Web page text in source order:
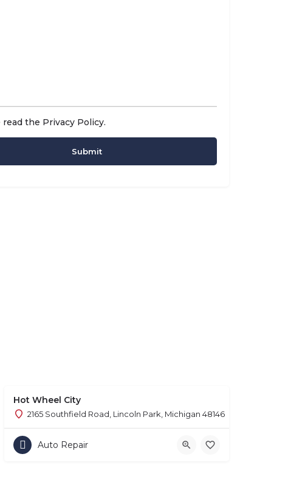
read the Privacy Policy.
Hot Wheel City
2165 Southfield Road, Lincoln Park, Michigan 48146
Auto Repair